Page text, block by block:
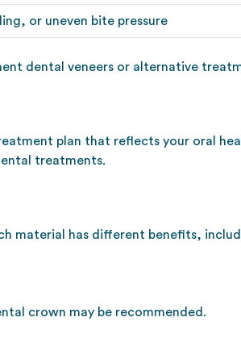
or uneven bite pressure
dental veneers or alternative
plan that reflects your oral
treatments.
material has different benefits,
crown may be recommended.